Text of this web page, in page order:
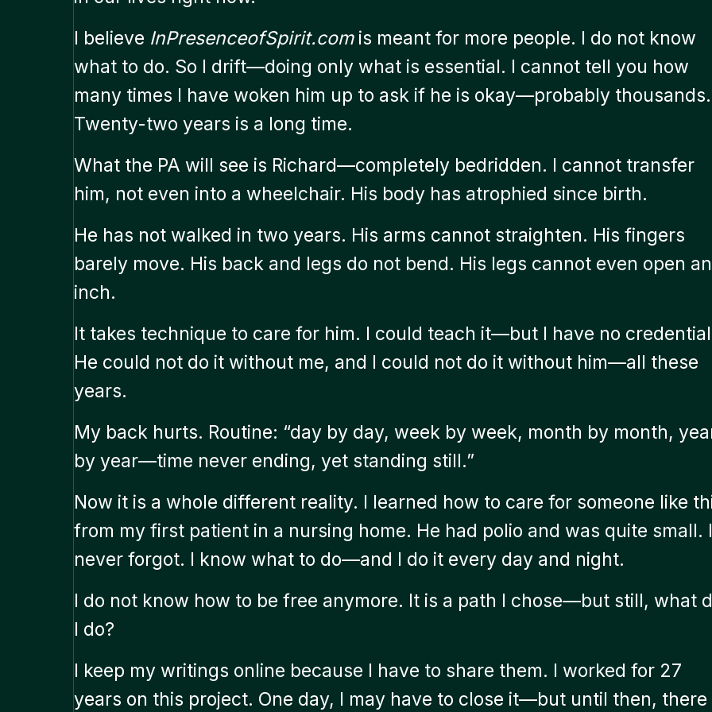
I believe InPresenceofSpirit.comis meant for more people. I do not know
what to do. So I drift—doing only what is essential. I cannot tell you how
many times I have woken him up to ask if he is okay—probably thousands.
Twenty-two years is a long time.
What the PA will see is Richard—completely bedridden. I cannot transfer
him, not even into a wheelchair. His body has atrophied since birth.
He has not walked in two years. His arms cannot straighten. His fingers
barely move. His back and legs do not bend. His legs cannot even open an
inch.
It takes technique to care for him. I could teach it—but I have no
He could not do it without me, and I could not do it without him—all these
years.
My back hurts. Routine: “day by day, week by week, month by month,
by year—time never ending, yet standing still.”
Now it is a whole different reality. I learned how to care for someone like
from my first patient in a nursing home. He had polio and was quite small. I
never forgot. I know what to do—and I do it every day and night.
I do not know how to be free anymore. It is a path I chose—but still, what
I do?
I keep my writings online because I have to share them. I worked for 27
years on this project. One day, I may have to close it—but until then, there